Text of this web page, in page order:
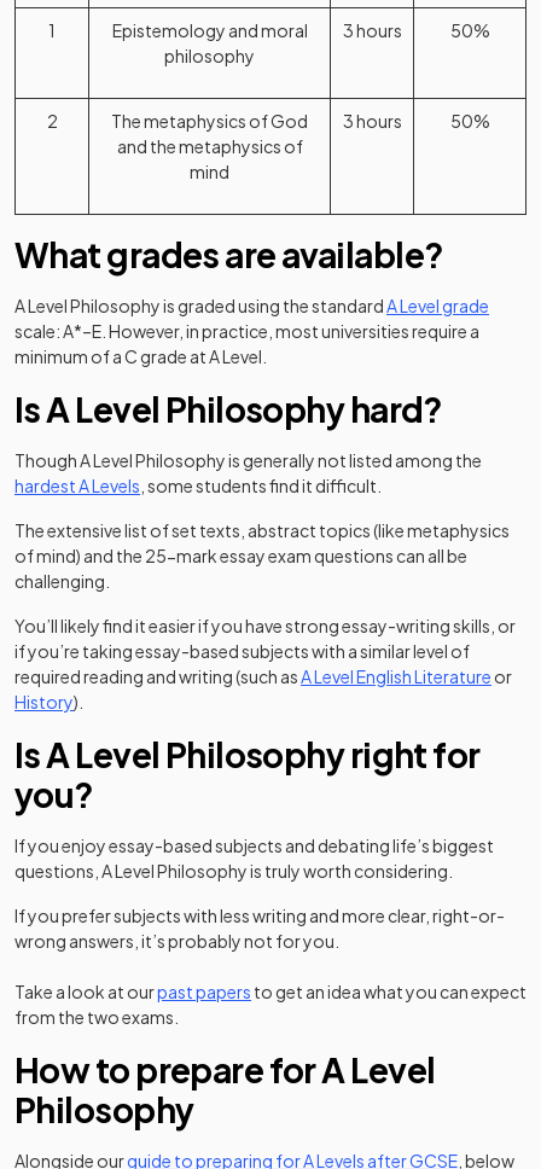
1
Epistemology and moral
philosophy
3 hours 50%
2
The metaphysics of God
and the metaphysics of
mind
3 hours 50%
What grades are available?
A Level Philosophy is graded using the standardA Level grade
scale: A*–E. However, in practice, most universities require a
minimum of a C grade at A Level.
Is A Level Philosophy hard?
Though A Level Philosophy is generally not listed among the
hardest A Levels , some students find it difficult.
The extensive list of set texts, abstract topics (like metaphysics
of mind) and the 25-mark essay exam questions can all be
challenging.
You’ll likely find it easier if you have strong essay-writing skills, or
if you’re taking essay-based subjects with a similar level of
required reading and writing (such asA Level English Literature or
History).
Is A Level Philosophy right for
you?
If you enjoy essay-based subjects and debating life’s biggest
questions, A Level Philosophy is truly worth considering.
If you prefer subjects with less writing and more clear, right-or-
wrong answers, it’s probably not for you.
Take a look at ourpast papers to get an idea what you can expect
from the two exams.
How to prepare for A Level
Philosophy
Alongside ourguide to preparing for A Levels after GCSE , below